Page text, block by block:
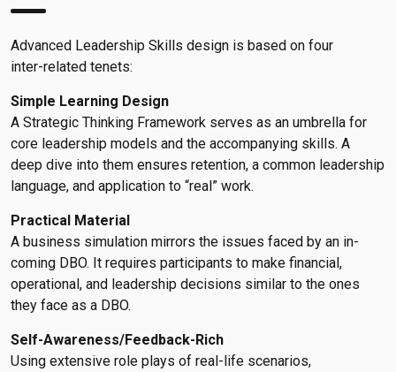
Advanced Leadership Skills design is based on four
inter-related tenets:
Simple Learning Design
A Strategic Thinking Framework serves as an umbrella for
core leadership models and the accompanying skills. A
deep dive into them ensures retention, a common leadership
language, and application to “real” work.
Practical Material
A business simulation mirrors the issues faced by an in-
coming DBO. It requires participants to make financial,
operational, and leadership decisions similar to the ones
they face as a DBO.
Self-Awareness/Feedback-Rich
Using extensive role plays of real-life scenarios,